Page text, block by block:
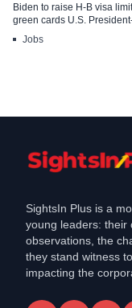
Biden to raise H-B visa
green cards U.S.
Jobs
SightsIn Plus is a
young leaders: their
observations, the
they stand witness
impacting the